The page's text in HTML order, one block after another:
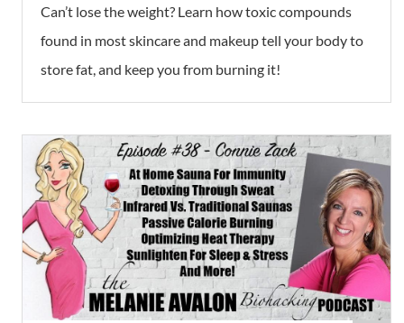
Can’t lose the weight? Learn how toxic compounds
found in most skincare and makeup tell your body to
store fat, and keep you from burning it!